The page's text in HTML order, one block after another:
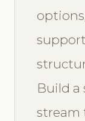
Build a
stream